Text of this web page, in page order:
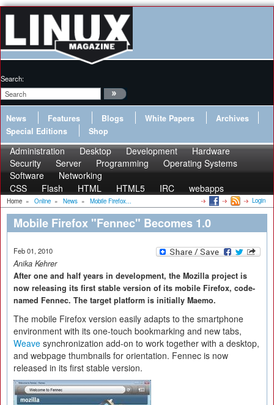
Search:
News Features Blogs White Papers
Archives
Special Editions
Shop
Administration Desktop Development
Hardware
Security
Server Programming
Operating Systems
Software
Networking
CSS
Flash HTML HTML5 IRC webapps
Home » Online » News » Mobile Firefox... Login
Mobile Firefox "Fennec" Becomes 1.0
Feb 01, 2010
Anika Kehrer
After one and half years in development, the Mozilla project is
now releasing its first stable version of its mobile Firefox, code-
named Fennec. The target platform is initially Maemo.
The mobile Firefox version easily adapts to the smartphone
environment with its one-touch bookmarking and new tabs,
Weave synchronization add-on to work together with a desktop,
and webpage thumbnails for orientation. Fennec is now
released in its first stable version.